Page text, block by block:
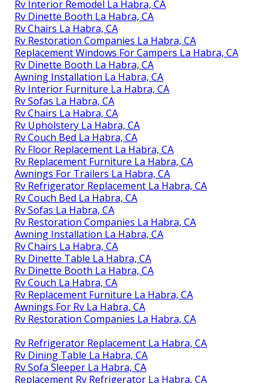
Rv Interior Remodel La Habra, CA
Rv Dinette Booth La Habra, CA
Rv Chairs La Habra, CA
Rv Restoration Companies La Habra, CA
Replacement Windows For Campers La Habra, CA
Rv Dinette Booth La Habra, CA
Awning Installation La Habra, CA
Rv Interior Furniture La Habra, CA
Rv Sofas La Habra, CA
Rv Chairs La Habra, CA
Rv Upholstery La Habra, CA
Rv Couch Bed La Habra, CA
Rv Floor Replacement La Habra, CA
Rv Replacement Furniture La Habra, CA
Awnings For Trailers La Habra, CA
Rv Refrigerator Replacement La Habra, CA
Rv Couch Bed La Habra, CA
Rv Sofas La Habra, CA
Rv Restoration Companies La Habra, CA
Awning Installation La Habra, CA
Rv Chairs La Habra, CA
Rv Dinette Table La Habra, CA
Rv Dinette Booth La Habra, CA
Rv Couch La Habra, CA
Rv Replacement Furniture La Habra, CA
Awnings For Rv La Habra, CA
Rv Restoration Companies La Habra, CA
Rv Refrigerator Replacement La Habra, CA
Rv Dining Table La Habra, CA
Rv Sofa Sleeper La Habra, CA
Replacement Rv Refrigerator La Habra, CA